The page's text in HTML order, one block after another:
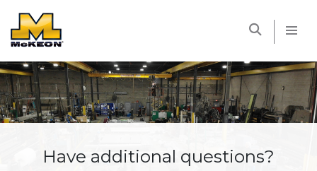
Have additional questions?